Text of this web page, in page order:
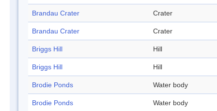
Brandau Crater Crater
Brandau Crater Crater
Briggs Hill Hill
Briggs Hill Hill
Brodie Ponds Water body
Brodie Ponds Water body